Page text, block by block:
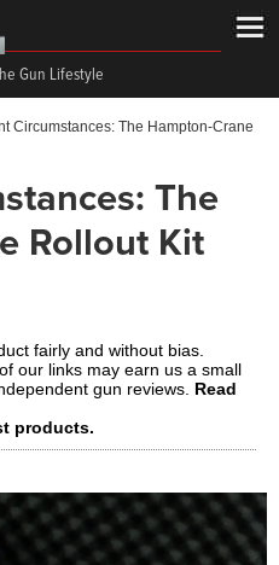
Gun Lifestyle
Circumstances: The Hampton-Crane
The
Rollout Kit
fairly and without bias.
our links may earn us a small
gun reviews. Read
products.